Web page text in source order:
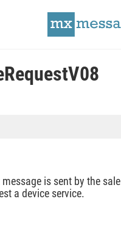
message is sent by the sale
a device service.